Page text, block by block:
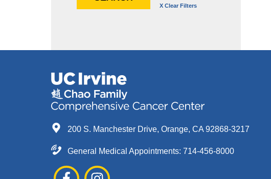
200 S. Manchester Drive, Orange, CA 92868-3217
General Medical Appointments: 714-456-8000